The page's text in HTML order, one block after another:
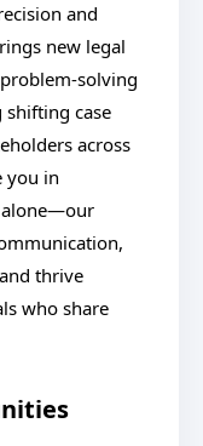
and
new legal
solving
case
across
you in
alone—our
thrive
who share